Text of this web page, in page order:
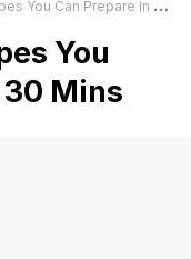
Can Prepare In Just 30 Mins
You
Mins